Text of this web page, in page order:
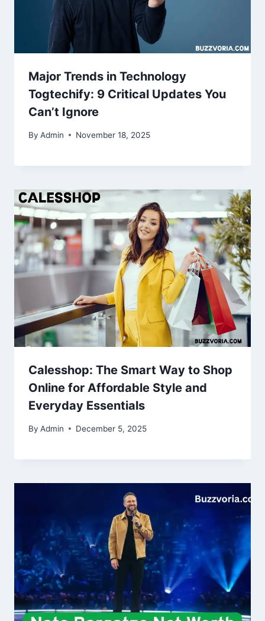
Major Trends in Technology
Togtechify: 9 Critical Updates You
Can’t Ignore
By Admin November 18, 2025
Calesshop: The Smart Way to Shop
Online for Affordable Style and
Everyday Essentials
By Admin December 5, 2025